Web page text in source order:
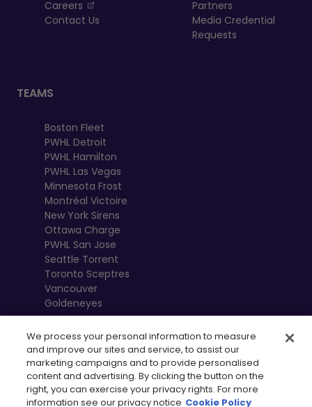
Careers
, opens in a new tab
Contact Us
Partners
Media Credential
Requests
TEAMS
Boston Fleet
PWHL Detroit
PWHL Hamilton
PWHL Las Vegas
Minnesota Frost
Montréal Victoire
New York Sirens
Ottawa Charge
PWHL San Jose
Seattle Torrent
Toronto Sceptres
Vancouver
Goldeneyes
We process your personal information to measure
and improve our sites and service, to assist our
marketing campaigns and to provide personalised
content and advertising. By clicking the button on the
right, you can exercise your privacy rights. For more
information see our privacy notice Cookie Policy